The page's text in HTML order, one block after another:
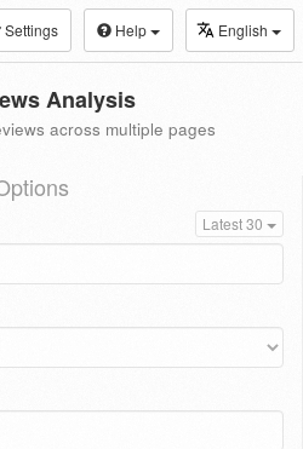
Settings Help English
Analysis
across multiple pages
Latest 30